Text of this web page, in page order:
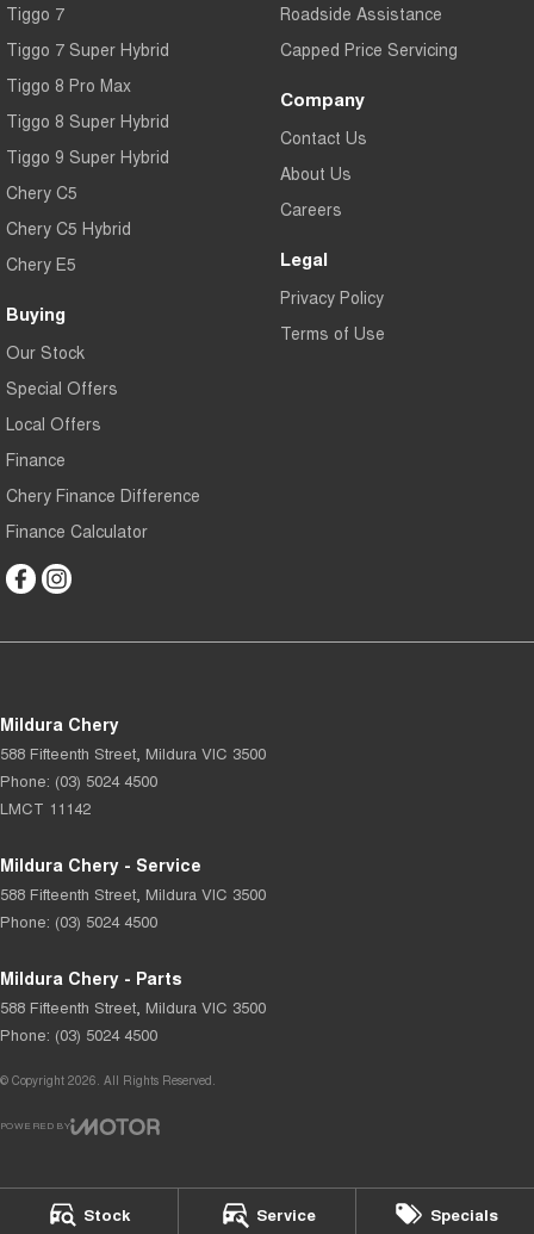
Stock Service Specials
Tiggo 7
Tiggo 7 Super Hybrid
Tiggo 8 Pro Max
Tiggo 8 Super Hybrid
Tiggo 9 Super Hybrid
Chery C5
Chery C5 Hybrid
Chery E5
Buying
Our Stock
Special Offers
Local Offers
Finance
Chery Finance Difference
Finance Calculator
Roadside Assistance
Capped Price Servicing
Company
Contact Us
About Us
Careers
Legal
Privacy Policy
Terms of Use
Mildura Chery
588 Fifteenth Street, Mildura VIC 3500
Phone: (03) 5024 4500
LMCT 11142
Mildura Chery - Service
588 Fifteenth Street, Mildura VIC 3500
Phone: (03) 5024 4500
Mildura Chery - Parts
588 Fifteenth Street, Mildura VIC 3500
Phone: (03) 5024 4500
© Copyright 2026. All Rights Reserved.
POWERED BY